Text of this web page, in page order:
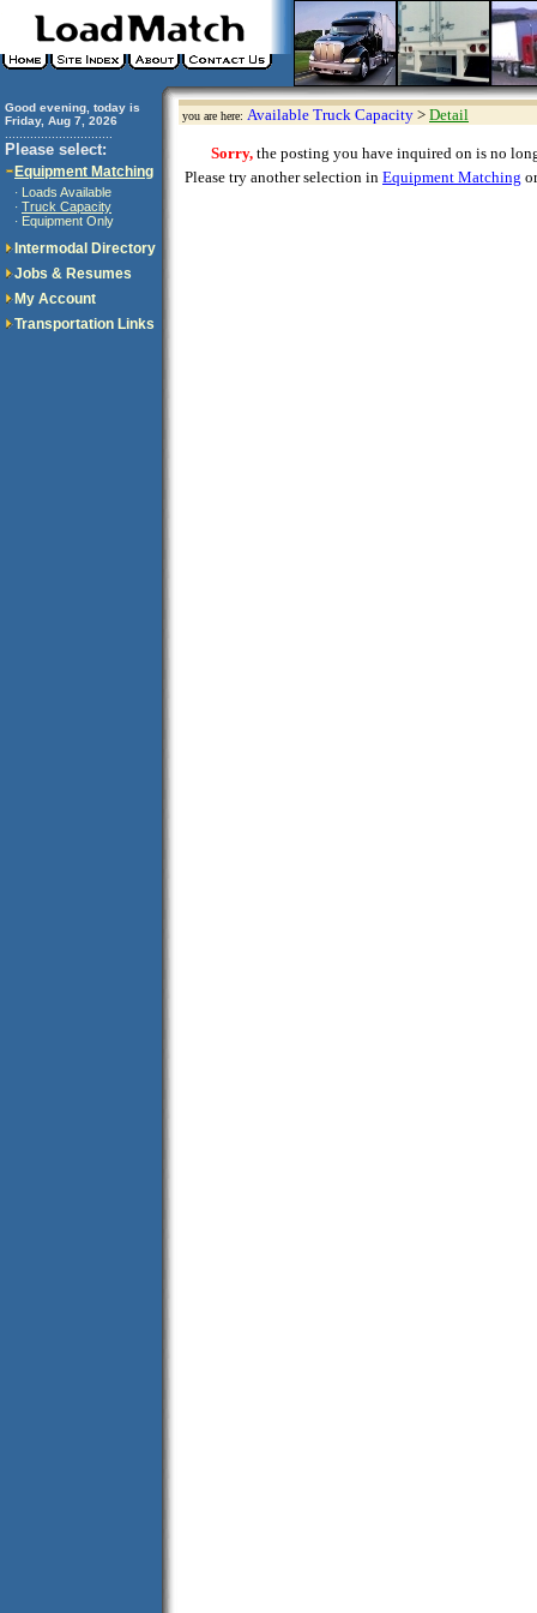
Good evening, today is
Friday, Aug 7, 2026
Please select:
Equipment Matching
· Loads Available
· Truck Capacity
· Equipment Only
Intermodal Directory
Jobs & Resumes
My Account
Transportation Links
you are here: Available Truck Capacity > Detail
Sorry, the posting you have inquired on is no
Please try another selection in Equipment Matching